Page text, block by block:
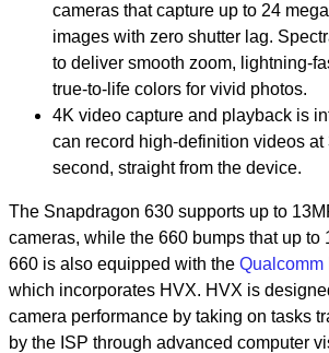
cameras that capture up to 24
images with zero shutter lag.
to deliver smooth zoom, lightning-
true-to-life colors for vivid photos.
4K video capture and playback is
can record high-definition videos at
second, straight from the device.
The Snapdragon 630 supports up to
cameras, while the 660 bumps that up to
660 is also equipped with the Qualcomm
which incorporates HVX. HVX is
camera performance by taking on tasks
by the ISP through advanced computer